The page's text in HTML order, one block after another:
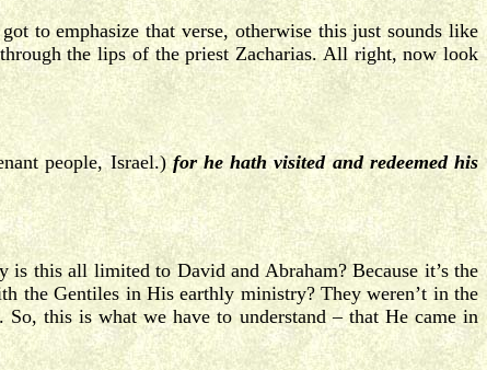
to emphasize that verse, otherwise this just sounds like
the lips of the priest Zacharias. All right, now look
people, Israel.)for he hath visited and redeemed his
is this all limited to David and Abraham? Because it’s the
the Gentiles in His earthly ministry? They weren’t in the
this is what we have to understand – that He came in